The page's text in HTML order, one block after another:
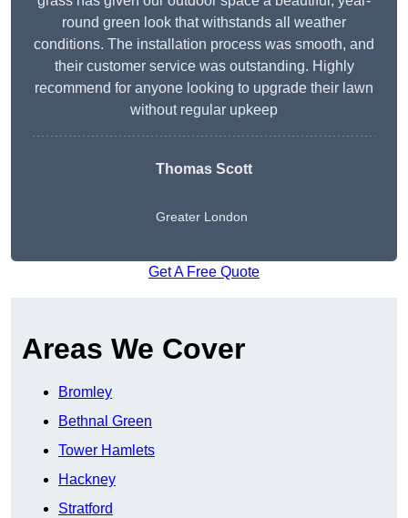
round green look that withstands all weather
conditions. The installation process was smooth, and
their customer service was outstanding. Highly
recommend for anyone looking to upgrade their lawn
without regular upkeep
Thomas Scott
Greater London
Get A Free Quote
Areas We Cover
Bromley
Bethnal Green
Tower Hamlets
Hackney
Stratford